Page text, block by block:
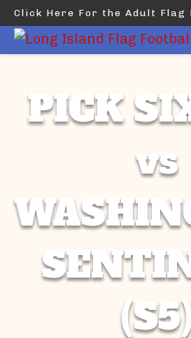
Click Here For the Adult Flag
PICK
vs